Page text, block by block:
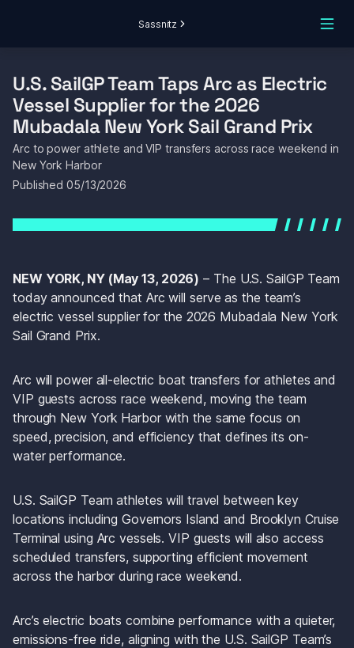
Sassnitz
U.S. SailGP Team Taps Arc as Electric
Vessel Supplier for the 2026
Mubadala New York Sail Grand Prix
Arc to power athlete and VIP transfers across race weekend in
New York Harbor
Published 05/13/2026
NEW YORK, NY (May 13, 2026) – The U.S. SailGP Team
today announced that Arc will serve as the team’s
electric vessel supplier for the 2026 Mubadala New York
Sail Grand Prix.
Arc will power all-electric boat transfers for athletes and
VIP guests across race weekend, moving the team
through New York Harbor with the same focus on
speed, precision, and efficiency that defines its on-
water performance.
U.S. SailGP Team athletes will travel between key
locations including Governors Island and Brooklyn Cruise
Terminal using Arc vessels. VIP guests will also access
scheduled transfers, supporting efficient movement
across the harbor during race weekend.
Arc’s electric boats combine performance with a quieter,
emissions-free ride, aligning with the U.S. SailGP Team’s